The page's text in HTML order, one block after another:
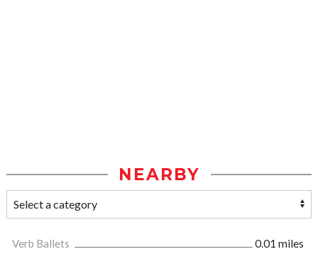
NEARBY
Verb Ballets
0.01 miles